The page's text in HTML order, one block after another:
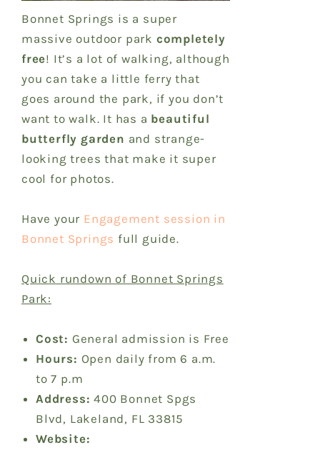
Bonnet Springs is a super
massive outdoor park completely
free! It’s a lot of walking, although
you can take a little ferry that
goes around the park, if you don’t
want to walk. It has a beautiful
butterfly garden and strange-
looking trees that make it super
cool for photos.
Have your Engagement session in
Bonnet Springs full guide.
Quick rundown of Bonnet Springs
Park:
Cost: General admission is Free
Hours: Open daily from 6 a.m.
to 7 p.m
Address: 400 Bonnet Spgs
Blvd, Lakeland, FL 33815
Website: